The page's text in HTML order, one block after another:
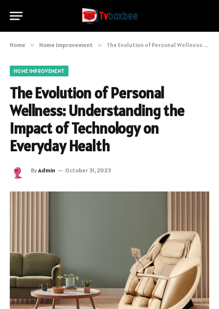
Home » Home Improvement » The Evolution of Personal Wellness: Understanding the Impact of Technology on Everyday Health
HOME IMPROVEMENT
The Evolution of Personal
Wellness: Understanding the
Impact of Technology on
Everyday Health
ByAdmin October 31, 2023